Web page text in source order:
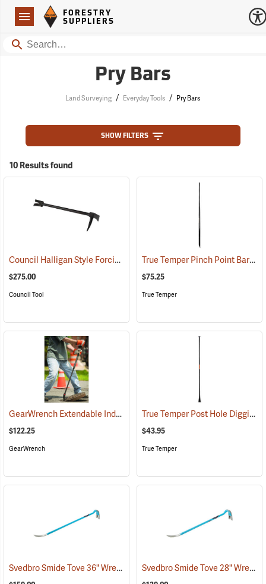
Navigation
Forestry Suppliers Logo
FORESTRY
SUPPLIERS
Search
Pry Bars
Land Surveying / Everyday Tools / Pry Bars
SHOW FILTERS
10 Results found
Council Halligan Style Forcible Entry Tool, 30˝ (85284)
$275.00
Council Tool
True Temper Pinch Point Bar
$75.25
True Temper
GearWrench Extendable Indexing Pry Bar (67260)
$122.25
GearWrench
True Temper Post Hole Digging/Tamper Bar
$43.95
True Temper
Svedbro Smide Tove 36" Wrecking Bar (67218) Svedbro Smide Tove 28" Wrecking Bar